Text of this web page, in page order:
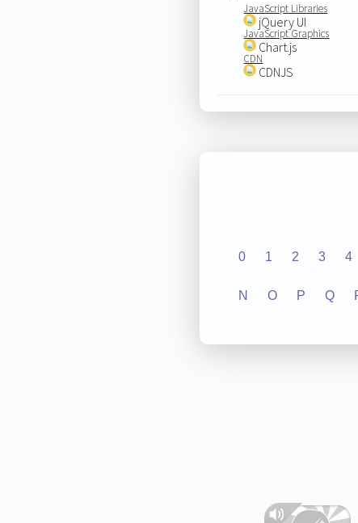
JavaScript Libraries
jQuery UI
JavaScript Graphics
Chart.js
CDN
CDNJS
0 1 2 3 4
N O P Q